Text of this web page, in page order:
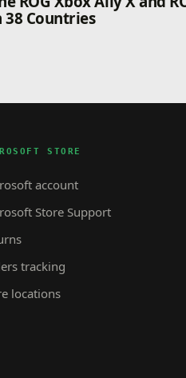
Countries
STORE
account
Store Support
tracking
locations